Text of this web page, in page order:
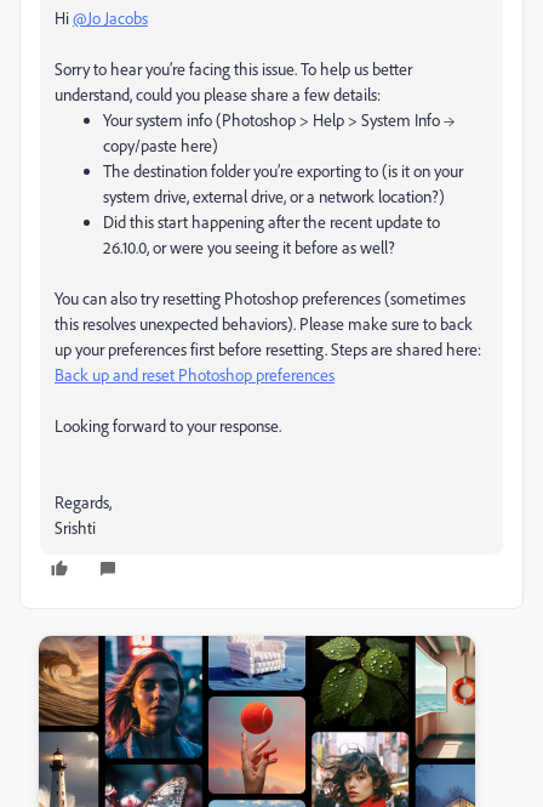
Hi@Jo Jacobs
Sorry to hear you’re facing this issue. To help us better
understand, could you please share a few details:
Your system info (Photoshop > Help > System Info →
copy/paste here)
The destination folder you’re exporting to (is it on your
system drive, external drive, or a network location?)
Did this start happening after the recent update to
26.10.0, or were you seeing it before as well?
You can also try resetting Photoshop preferences (sometimes
this resolves unexpected behaviors). Please make sure to back
up your preferences first before resetting. Steps are shared here:
Back up and reset Photoshop preferences
Looking forward to your response.
Regards,
Srishti